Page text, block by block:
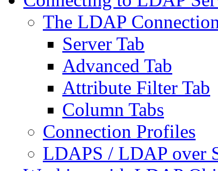
The LDAP
Server Tab
Advanced Tab
Attribute Filter Tab
Column Tabs
Connection Profiles
LDAPS / LDAP over